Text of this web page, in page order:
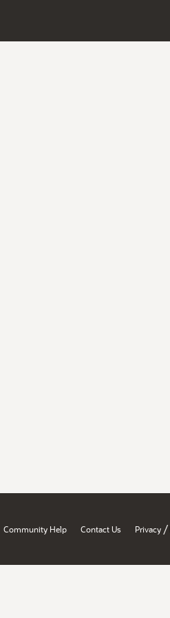
Community Help Contact Us Privacy /